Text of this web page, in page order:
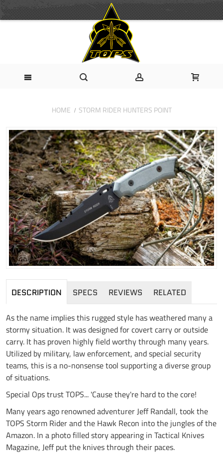
HOME STORM RIDER HUNTERS POINT
DESCRIPTION SPECS REVIEWS RELATED
As the name implies this rugged style has weathered many a
stormy situation. It was designed for covert carry or outside
carry. It has proven highly field worthy through many years.
Utilized by military, law enforcement, and special security
teams, this is a no-nonsense tool supporting a diverse group
of situations.
Special Ops trust TOPS... 'Cause they're hard to the core!
Many years ago renowned adventurer Jeff Randall, took the
TOPS Storm Rider and the Hawk Recon into the jungles of the
Amazon. In a photo filled story appearing in Tactical Knives
Magazine, Jeff put the knives through their paces.